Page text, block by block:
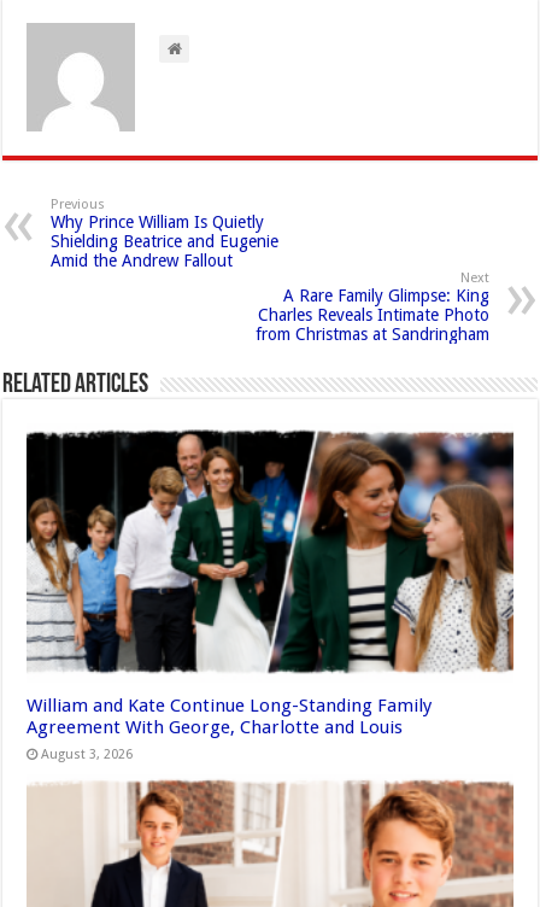
Previous
Why Prince William Is Quietly
Shielding Beatrice and Eugenie
Amid the Andrew Fallout
Next
A Rare Family Glimpse: King
Charles Reveals Intimate Photo
from Christmas at Sandringham
Related Articles
William and Kate Continue Long-Standing Family
Agreement With George, Charlotte and Louis
August 3, 2026